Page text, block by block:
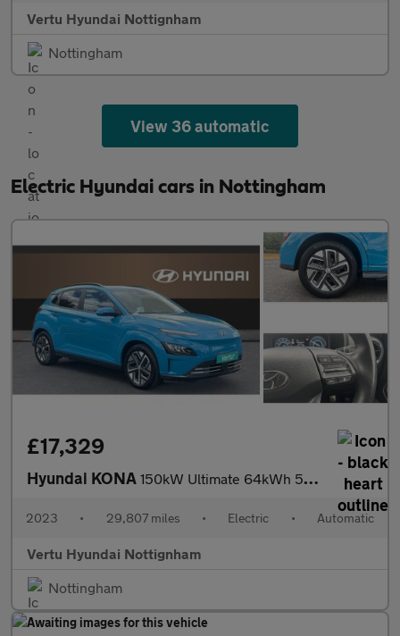
Vertu Hyundai Nottignham
Nottingham
View 36 automatic
Electric Hyundai cars in Nottingham
£17,329
Hyundai KONA 150kW Ultimate 64kWh 5dr Auto Electric Hatchback
2023 • 29,807 miles • Electric • Automatic
Vertu Hyundai Nottignham
Nottingham